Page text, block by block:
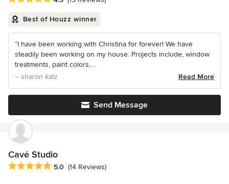
Best of Houzz winner
“I have been working with Christina for forever! We have
steadily been working on my house. Projects include, window
treatments, paint colors,...
– sharon katz
Read More
Send Message
Cavé Studio
Average rating: 5 out of 5 stars
5.0 (14 Reviews)